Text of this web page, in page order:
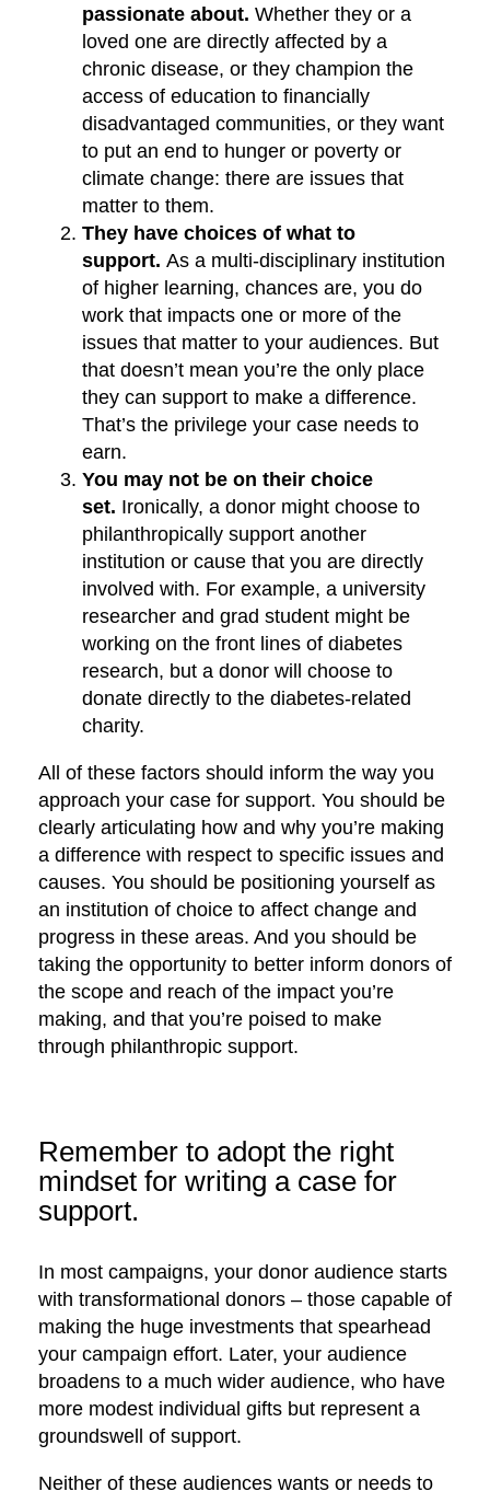
passionate about. Whether they or a
loved one are directly affected by a
chronic disease, or they champion the
access of education to financially
disadvantaged communities, or they want
to put an end to hunger or poverty or
climate change: there are issues that
matter to them.
They have choices of what to
support. As a multi-disciplinary institution
of higher learning, chances are, you do
work that impacts one or more of the
issues that matter to your audiences. But
that doesn’t mean you’re the only place
they can support to make a difference.
That’s the privilege your case needs to
earn.
You may not be on their choice
set. Ironically, a donor might choose to
philanthropically support another
institution or cause that you are directly
involved with. For example, a university
researcher and grad student might be
working on the front lines of diabetes
research, but a donor will choose to
donate directly to the diabetes-related
charity.
All of these factors should inform the way you
approach your case for support. You should be
clearly articulating how and why you’re making
a difference with respect to specific issues and
causes. You should be positioning yourself as
an institution of choice to affect change and
progress in these areas. And you should be
taking the opportunity to better inform donors of
the scope and reach of the impact you’re
making, and that you’re poised to make
through philanthropic support.
Remember to adopt the right
mindset for writing a case for
support.
In most campaigns, your donor audience starts
with transformational donors – those capable of
making the huge investments that spearhead
your campaign effort. Later, your audience
broadens to a much wider audience, who have
more modest individual gifts but represent a
groundswell of support.
Neither of these audiences wants or needs to